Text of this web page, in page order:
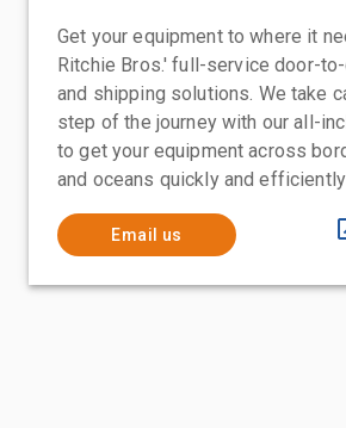
Get your equipment to where it
Ritchie Bros.' full-service door-
and shipping solutions. We take
step of the journey with our all-
to get your equipment across
and oceans quickly and efficiently
Email us